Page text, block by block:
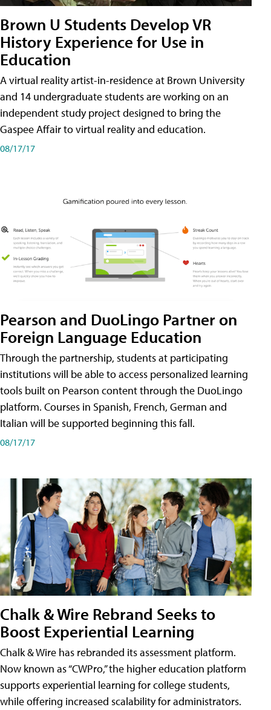
Brown U Students Develop VR
History Experience for Use in
Education
A virtual reality artist-in-residence at Brown University
and 14 undergraduate students are working on an
independent study project designed to bring the
Gaspee Affair to virtual reality and education.
08/17/17
Pearson and DuoLingo Partner on
Foreign Language Education
Through the partnership, students at participating
institutions will be able to access personalized learning
tools built on Pearson content through the DuoLingo
platform. Courses in Spanish, French, German and
Italian will be supported beginning this fall.
08/17/17
Chalk & Wire Rebrand Seeks to
Boost Experiential Learning
Chalk & Wire has rebranded its assessment platform.
Now known as “CWPro,” the higher education platform
supports experiential learning for college students,
while offering increased scalability for administrators.